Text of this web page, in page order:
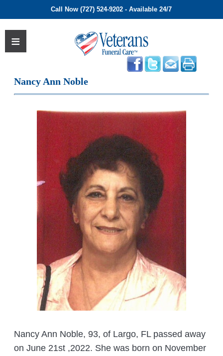
Call Now (727) 524-9202 - Available 24/7
Nancy Ann Noble
Nancy Ann Noble, 93, of Largo, FL passed away
on June 21st ,2022. She was born on November